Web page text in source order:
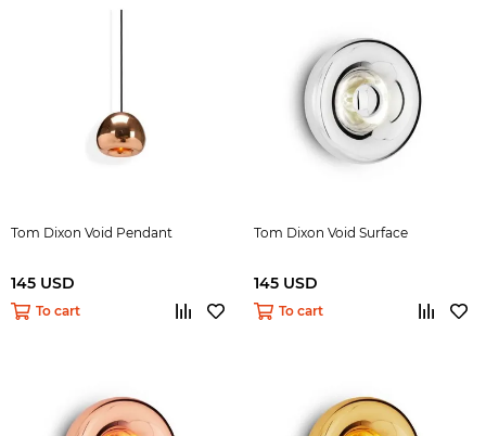
Tom Dixon Void Pendant
145 USD
To cart
Tom Dixon Void Surface
145 USD
To cart